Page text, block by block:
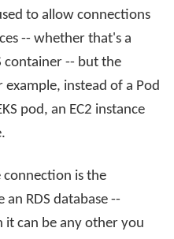
to allow connections
-- whether that's a
container -- but the
instead of a Pod
pod, an EC2 instance
connection is the
RDS database --
it can be any other you